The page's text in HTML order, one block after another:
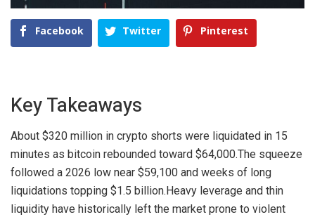
Facebook Twitter Pinterest
Key Takeaways
About $320 million in crypto shorts were liquidated in 15
minutes as bitcoin rebounded toward $64,000.The squeeze
followed a 2026 low near $59,100 and weeks of long
liquidations topping $1.5 billion. Heavy leverage and thin
liquidity have historically left the market prone to violent